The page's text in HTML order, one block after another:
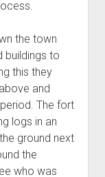
the town
buildings to
this they
and
The fort
logs in an
ground next
the
who was